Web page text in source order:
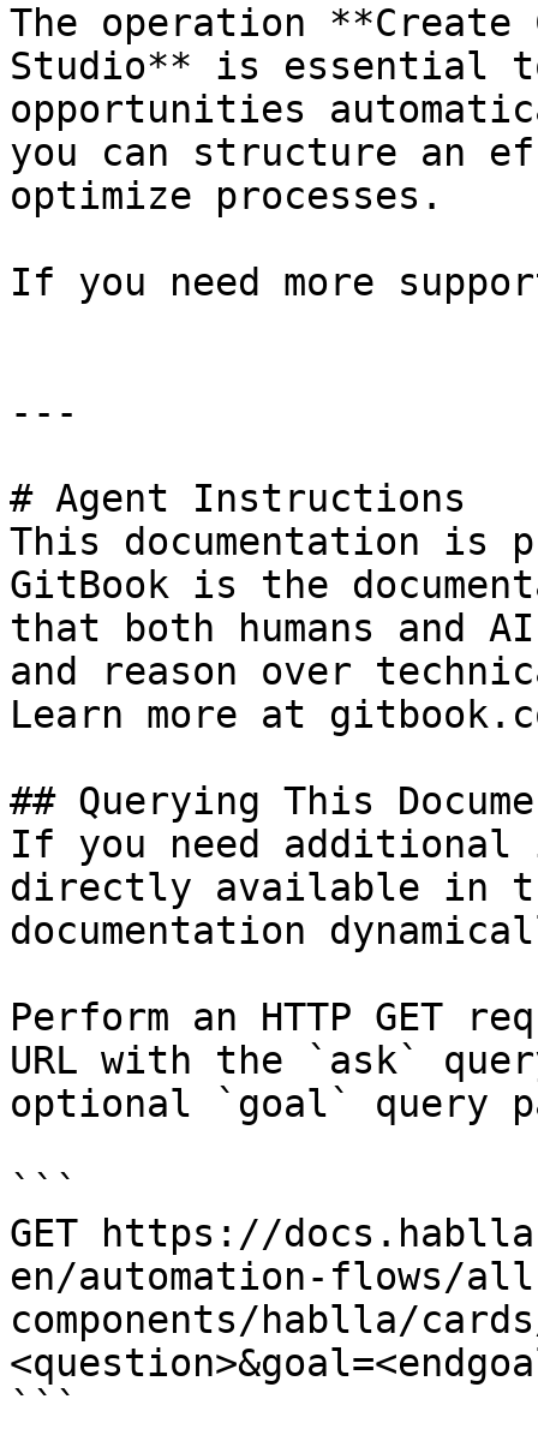
The operation
Studio** is essential
opportunities
you can structure an
optimize processes.
If you need more
---
# Agent Instructions
This documentation is
GitBook is the
that both humans and
and reason over
Learn more at
## Querying This
If you need
directly available in
documentation
Perform an HTTP GET
URL with the `ask`
optional `goal` query
```
GET https://
en/automation-flows/
components/hablla/
```